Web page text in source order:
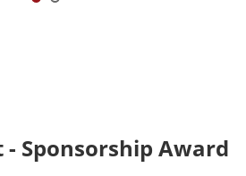
Sponsorship Award